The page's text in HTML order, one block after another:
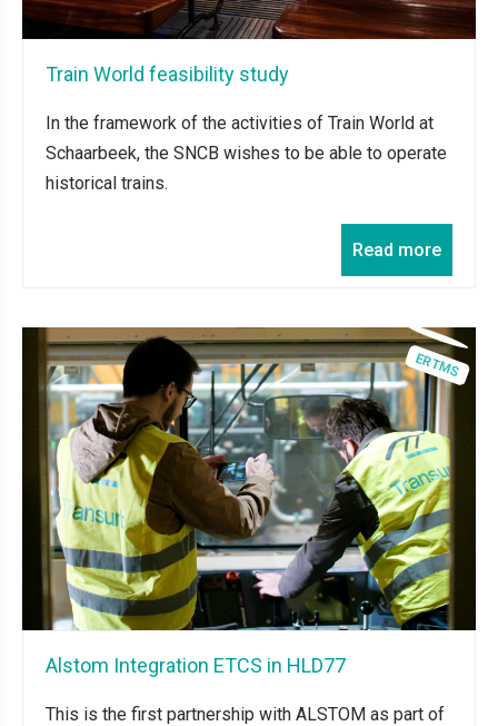
Train World feasibility study
In the framework of the activities of Train World at
Schaarbeek, the SNCB wishes to be able to operate
historical trains.
Read more
Alstom Integration ETCS in HLD77
This is the first partnership with ALSTOM as part of